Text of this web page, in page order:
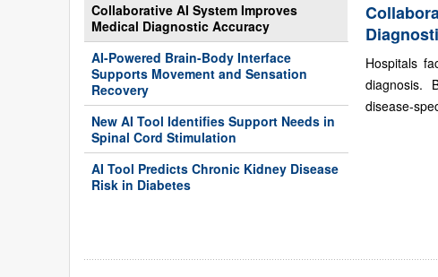
Collaborative AI System Improves
Medical Diagnostic Accuracy
AI-Powered Brain-Body Interface
Supports Movement and Sensation
Recovery
New AI Tool Identifies Support Needs in
Spinal Cord Stimulation
AI Tool Predicts Chronic Kidney Disease
Risk in Diabetes
Hospitals
diagnosis.
disease-